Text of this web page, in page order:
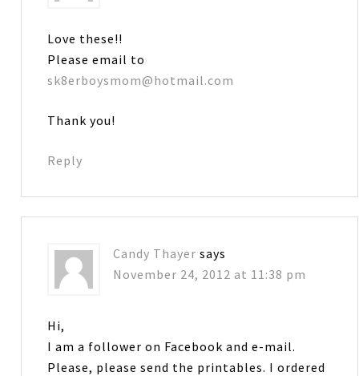
Love these!!
Please email to
sk8erboysmom@hotmail.com
Thank you!
Reply
Candy Thayer says
November 24, 2012 at 11:38 pm
Hi,
I am a follower on Facebook and e-mail.
Please, please send the printables. I ordered